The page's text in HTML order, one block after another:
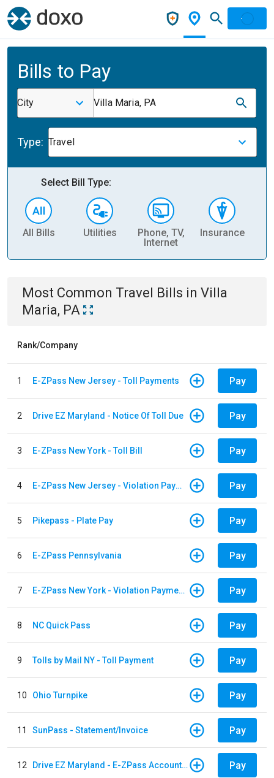
Bills to Pay
City Villa Maria, PA
Type: Travel
Select Bill Type:
All Bills Utilities
Phone, TV,
Internet
Insurance
Most Common Travel Bills in Villa
Maria, PA
Rank/Company
1 E-ZPass New Jersey - Toll Payments Pay
2 Drive EZ Maryland - Notice Of Toll Due Pay
3 E-ZPass New York - Toll Bill Pay
4 E-ZPass New Jersey - Violation Payments Pay
5 Pikepass - Plate Pay Pay
6 E-ZPass Pennsylvania Pay
7 E-ZPass New York - Violation Payments Pay
8 NC Quick Pass Pay
9 Tolls by Mail NY - Toll Payment Pay
10 Ohio Turnpike Pay
11 SunPass - Statement/Invoice Pay
12 Drive EZ Maryland - E-ZPass Account Replenishment Pay